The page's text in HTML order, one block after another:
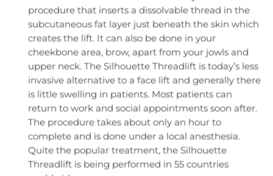
procedure that inserts a dissolvable thread in the
subcutaneous fat layer just beneath the skin which
creates the lift. It can also be done in your
cheekbone area, brow, apart from your jowls and
upper neck. The Silhouette Threadlift is today’s less
invasive alternative to a face lift and generally there
is little swelling in patients. Most patients can
return to work and social appointments soon after.
The procedure takes about only an hour to
complete and is done under a local anesthesia.
Quite the popular treatment, the Silhouette
Threadlift is being performed in 55 countries